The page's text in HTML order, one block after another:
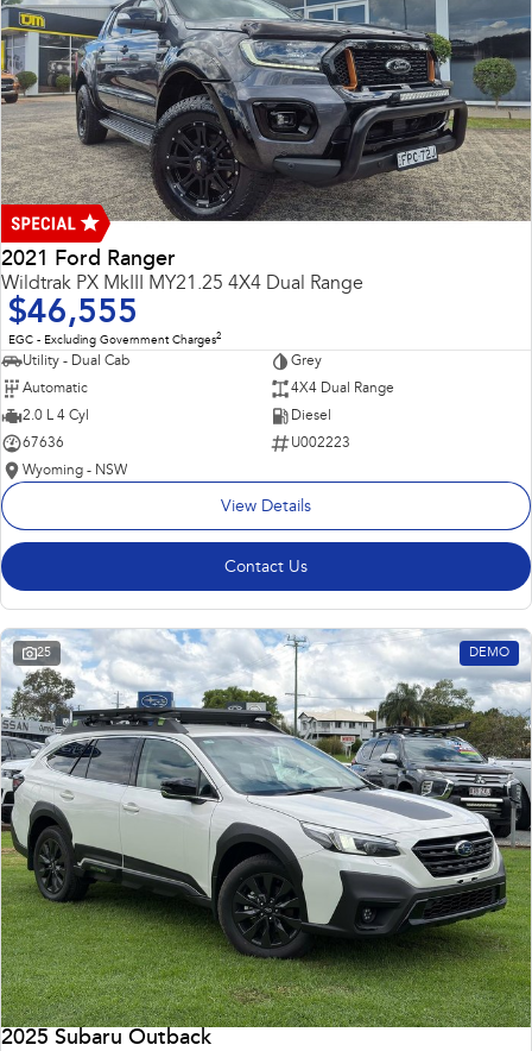
2021 Ford Ranger
Wildtrak PX MkIII MY21.25 4X4 Dual Range
$46,555
EGC - Excluding Government Charges2
Utility - Dual Cab
Grey
Automatic
4X4 Dual Range
2.0 L 4 Cyl
Diesel
67636
U002223
Wyoming - NSW
View Details
Contact Us
25 DEMO
2025 Subaru Outback